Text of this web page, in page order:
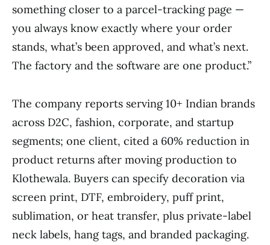
something closer to a parcel-tracking page —
you always know exactly where your order
stands, what’s been approved, and what’s next.
The factory and the software are one product.”
The company reports serving 10+ Indian brands
across D2C, fashion, corporate, and startup
segments; one client, cited a 60% reduction in
product returns after moving production to
Klothewala. Buyers can specify decoration via
screen print, DTF, embroidery, puff print,
sublimation, or heat transfer, plus private-label
neck labels, hang tags, and branded packaging.